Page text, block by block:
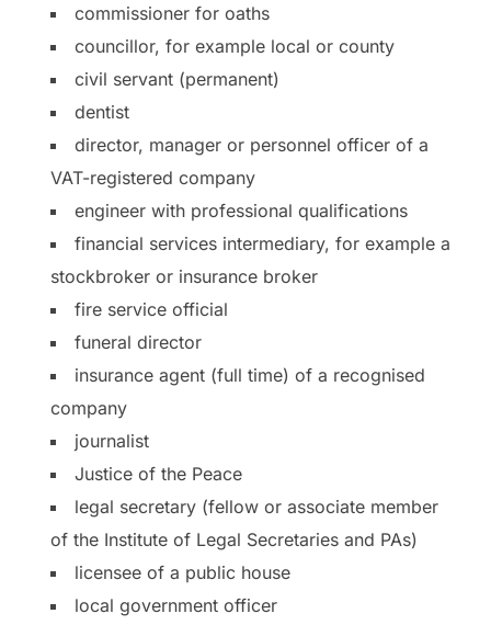
commissioner for oaths
councillor, for example local or county
civil servant (permanent)
dentist
director, manager or personnel officer of a
VAT-registered company
engineer with professional qualifications
financial services intermediary, for example a
stockbroker or insurance broker
fire service official
funeral director
insurance agent (full time) of a recognised
company
journalist
Justice of the Peace
legal secretary (fellow or associate member
of the Institute of Legal Secretaries and PAs)
licensee of a public house
local government officer